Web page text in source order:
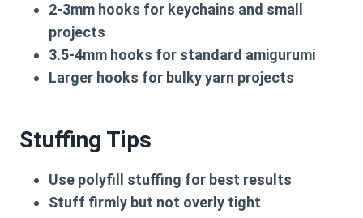
2-3mm hooks for keychains and small
projects
3.5-4mm hooks for standard amigurumi
Larger hooks for bulky yarn projects
Stuffing Tips
Use polyfill stuffing for best results
Stuff firmly but not overly tight